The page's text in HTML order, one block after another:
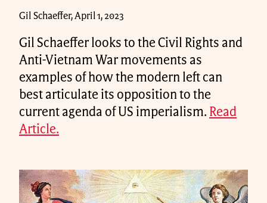
Gil Schaeffer, April 1, 2023
Gil Schaeffer looks to the Civil Rights and
Anti-Vietnam War movements as
examples of how the modern left can
best articulate its opposition to the
current agenda of US imperialism. Read
Article.